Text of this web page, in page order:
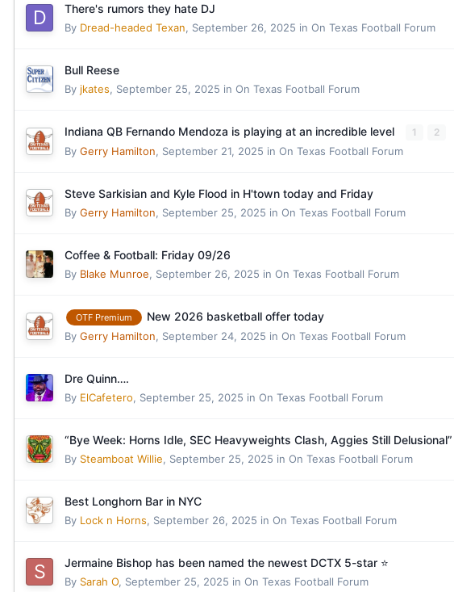
There's rumors they hate DJ
By Dread-headed Texan, September 26, 2025 in On Texas Football Forum
Bull Reese
By jkates, September 25, 2025 in On Texas Football Forum
Indiana QB Fernando Mendoza is playing at an incredible level 1 2
By Gerry Hamilton, September 21, 2025 in On Texas Football Forum
Steve Sarkisian and Kyle Flood in H'town today and Friday
By Gerry Hamilton, September 25, 2025 in On Texas Football Forum
Coffee & Football: Friday 09/26
By Blake Munroe, September 26, 2025 in On Texas Football Forum
OTF Premium New 2026 basketball offer today
By Gerry Hamilton, September 24, 2025 in On Texas Football Forum
Dre Quinn….
By ElCafetero, September 25, 2025 in On Texas Football Forum
“Bye Week: Horns Idle, SEC Heavyweights Clash, Aggies Still Delusional”
By Steamboat Willie, September 25, 2025 in On Texas Football Forum
Best Longhorn Bar in NYC
By Lock n Horns, September 26, 2025 in On Texas Football Forum
Jermaine Bishop has been named the newest DCTX 5-star ⭐️
By Sarah O, September 25, 2025 in On Texas Football Forum